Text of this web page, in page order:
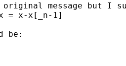
message but I
= x-x[_n-1]
be: